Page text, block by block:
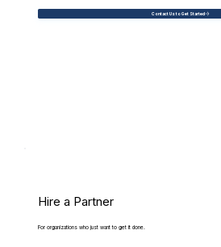
Contact Us to Get Started
Hire a Partner
For organizations who just want to get it done.